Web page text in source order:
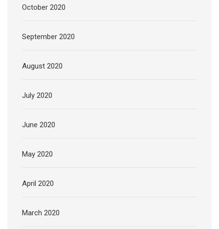
October 2020
September 2020
August 2020
July 2020
June 2020
May 2020
April 2020
March 2020